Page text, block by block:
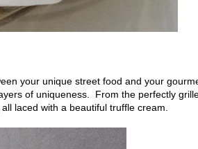
your unique street food and your
of uniqueness. From the perfectly
laced with a beautiful truffle cream.